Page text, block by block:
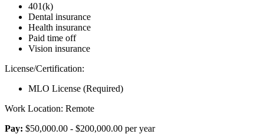
401(k)
Dental insurance
Health insurance
Paid time off
Vision insurance
License/Certification:
MLO License (Required)
Work Location: Remote
Pay: $50,000.00 - $200,000.00 per year